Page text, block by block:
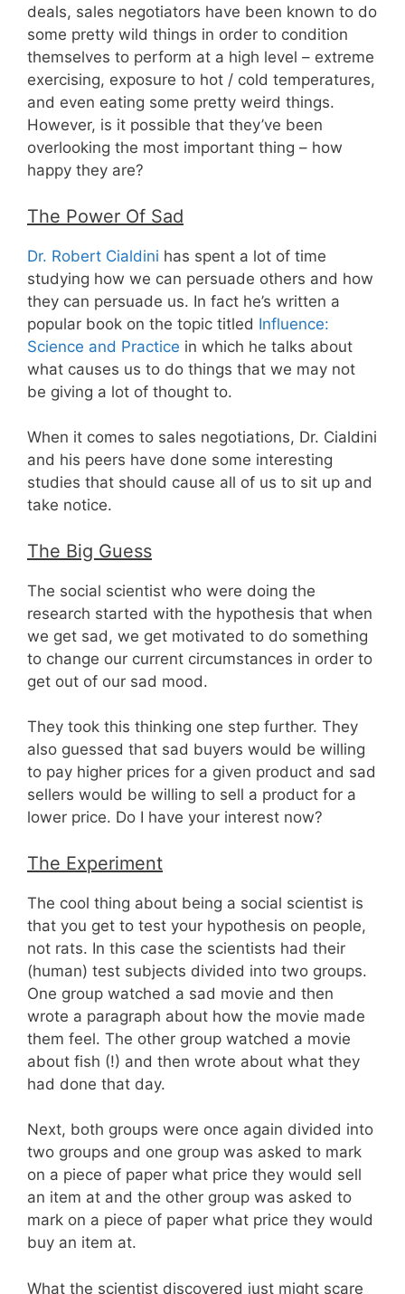
deals, sales negotiators have been known to do
some pretty wild things in order to condition
themselves to perform at a high level – extreme
exercising, exposure to hot / cold temperatures,
and even eating some pretty weird things.
However, is it possible that they’ve been
overlooking the most important thing – how
happy they are?
The Power Of Sad
Dr. Robert Cialdini has spent a lot of time
studying how we can persuade others and how
they can persuade us. In fact he’s written a
popular book on the topic titled Influence:
Science and Practice in which he talks about
what causes us to do things that we may not
be giving a lot of thought to.
When it comes to sales negotiations, Dr. Cialdini
and his peers have done some interesting
studies that should cause all of us to sit up and
take notice.
The Big Guess
The social scientist who were doing the
research started with the hypothesis that when
we get sad, we get motivated to do something
to change our current circumstances in order to
get out of our sad mood.
They took this thinking one step further. They
also guessed that sad buyers would be willing
to pay higher prices for a given product and sad
sellers would be willing to sell a product for a
lower price. Do I have your interest now?
The Experiment
The cool thing about being a social scientist is
that you get to test your hypothesis on people,
not rats. In this case the scientists had their
(human) test subjects divided into two groups.
One group watched a sad movie and then
wrote a paragraph about how the movie made
them feel. The other group watched a movie
about fish (!) and then wrote about what they
had done that day.
Next, both groups were once again divided into
two groups and one group was asked to mark
on a piece of paper what price they would sell
an item at and the other group was asked to
mark on a piece of paper what price they would
buy an item at.
What the scientist discovered just might scare